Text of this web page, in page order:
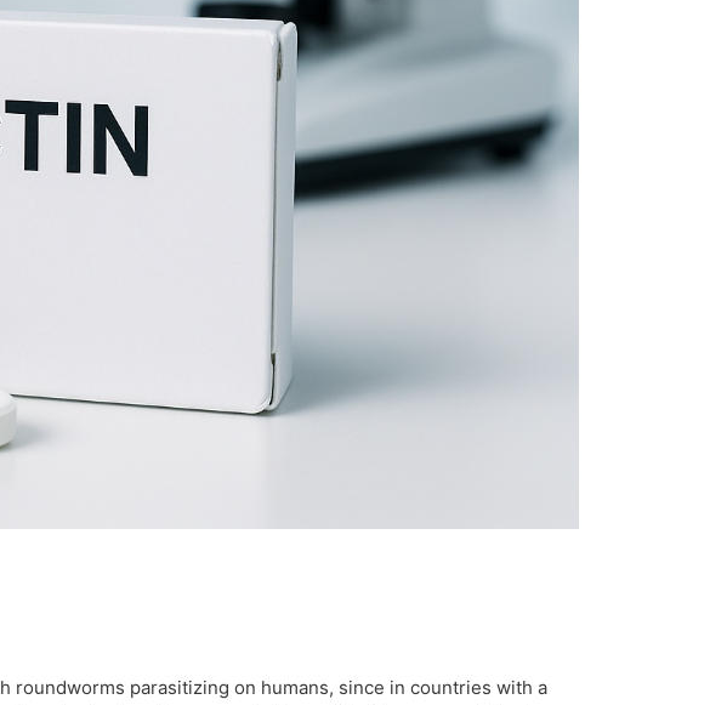
parasitizing on humans, since in countries with a